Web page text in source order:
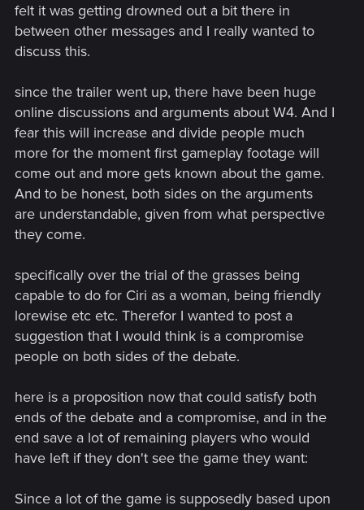
felt it was getting drowned out a bit there in
between other messages and I really wanted to
discuss this.
since the trailer went up, there have been huge
online discussions and arguments about W4. And I
fear this will increase and divide people much
more for the moment first gameplay footage will
come out and more gets known about the game.
And to be honest, both sides on the arguments
are understandable, given from what perspective
they come.
specifically over the trial of the grasses being
capable to do for Ciri as a woman, being friendly
lorewise etc etc. Therefor I wanted to post a
suggestion that I would think is a compromise
people on both sides of the debate.
here is a proposition now that could satisfy both
ends of the debate and a compromise, and in the
end save a lot of remaining players who would
have left if they don't see the game they want:
Since a lot of the game is supposedly based upon